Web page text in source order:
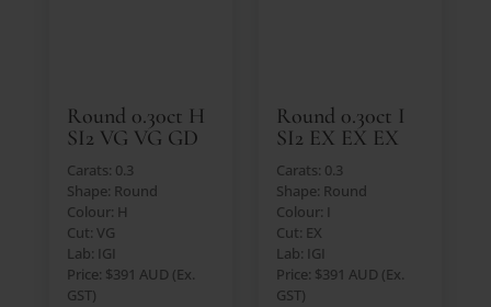
Round 0.30ct H
SI2 VG VG GD
Carats: 0.3
Shape: Round
Colour: H
Cut: VG
Lab: IGI
Price: $391 AUD (Ex.
GST)
Round 0.30ct I
SI2 EX EX EX
Carats: 0.3
Shape: Round
Colour: I
Cut: EX
Lab: IGI
Price: $391 AUD (Ex.
GST)